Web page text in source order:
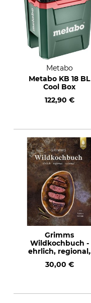
Metabo
Metabo KB 18 BL
Cool Box
122,90 €
Grimms
Wildkochbuch -
ehrlich, regional,
Cookbook - honest,
30,00 €